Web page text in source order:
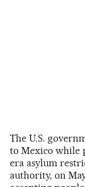
The U.S.
to Mexico while
era asylum
authority, on